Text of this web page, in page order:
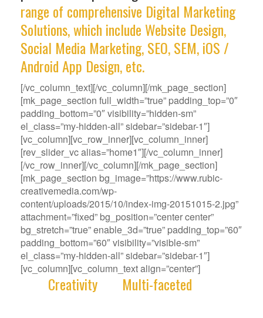
range of comprehensive Digital Marketing
Solutions, which include Website Design,
Social Media Marketing, SEO, SEM, iOS /
Android App Design, etc.
[/vc_column_text][/vc_column][/mk_page_section]
[mk_page_section full_width=”true” padding_top=”0″
padding_bottom=”0″ visibility=”hidden-sm”
el_class=”my-hidden-all” sidebar=”sidebar-1″]
[vc_column][vc_row_inner][vc_column_inner]
[rev_slider_vc alias=”home1″][/vc_column_inner]
[/vc_row_inner][/vc_column][/mk_page_section]
[mk_page_section bg_image=”https://www.rubic-
creativemedia.com/wp-
content/uploads/2015/10/index-img-20151015-2.jpg”
attachment=”fixed” bg_position=”center center”
bg_stretch=”true” enable_3d=”true” padding_top=”60″
padding_bottom=”60″ visibility=”visible-sm”
el_class=”my-hidden-all” sidebar=”sidebar-1″]
[vc_column][vc_column_text align=”center”]
Creativity Multi-faceted